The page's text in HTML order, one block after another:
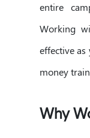
entire
Working
effective as
money
Why